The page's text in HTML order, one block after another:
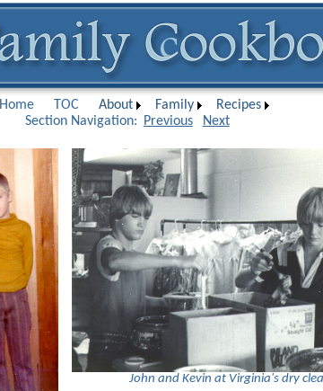
Home TOC About Family
Recipes
Section Navigation:
Previous Next
John and Kevin at Virginia's dry